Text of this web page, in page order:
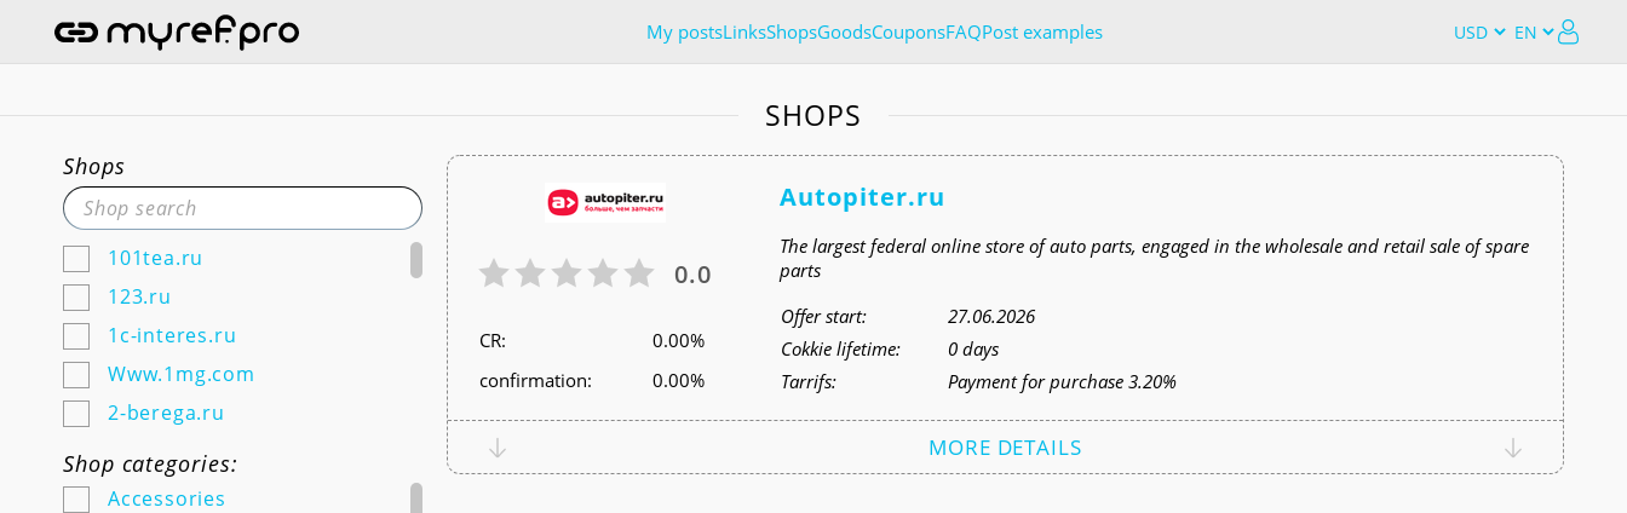
My postsLinksShopsGoodsCouponsFAQPost examples
SHOPS
Shops
101tea.ru
123.ru
1c-interes.ru
Www.1mg.com
2-berega.ru
220city.ru
585zolotoy.ru
Shop categories:
Accessories
0.0
СR:
0.00%
confirmation:
0.00%
Autopiter.ru
The largest federal online store of auto parts, engaged in the wholesale and retail sale of spare
parts
Offer start:
27.06.2026
Cokkie lifetime:
0 days
Tarrifs:
Payment for purchase 3.20%
MORE DETAILS